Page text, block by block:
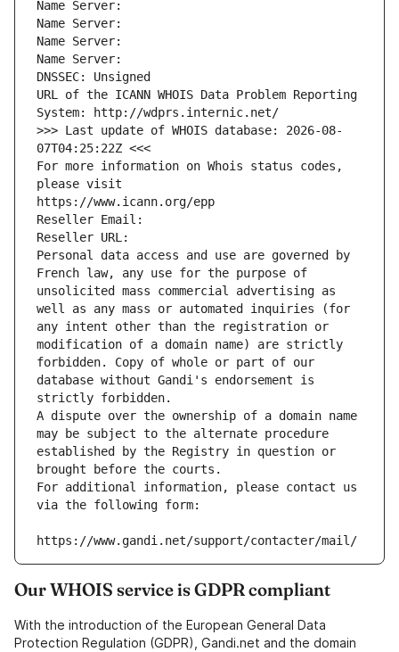
Name Server:
Name Server:
Name Server:
Name Server:
DNSSEC: Unsigned
URL of the ICANN WHOIS Data Problem Reporting
System: http://wdprs.internic.net/
>>> Last update of WHOIS database: 2026-08-
07T04:25:22Z <<<
For more information on Whois status codes,
please visit
https://www.icann.org/epp
Reseller Email:
Reseller URL:
Personal data access and use are governed by
French law, any use for the purpose of
unsolicited mass commercial advertising as
well as any mass or automated inquiries (for
any intent other than the registration or
modification of a domain name) are strictly
forbidden. Copy of whole or part of our
database without Gandi's endorsement is
strictly forbidden.
A dispute over the ownership of a domain name
may be subject to the alternate procedure
established by the Registry in question or
brought before the courts.
For additional information, please contact us
via the following form:
https://www.gandi.net/support/contacter/mail/
Our WHOIS service is GDPR compliant
With the introduction of the European General Data
Protection Regulation (GDPR), Gandi.net and the domain